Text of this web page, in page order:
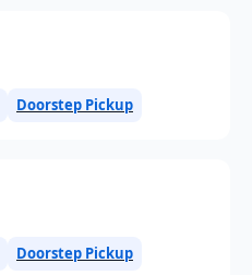
Doorstep Pickup
Doorstep Pickup